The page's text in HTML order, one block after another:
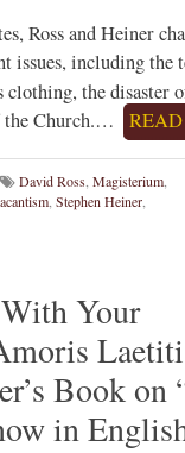
Ross and Heiner
issues, including the
clothing, the disaster
Church.…
David Ross, Magisterium,
, Stephen Heiner,
Your
Book on
in